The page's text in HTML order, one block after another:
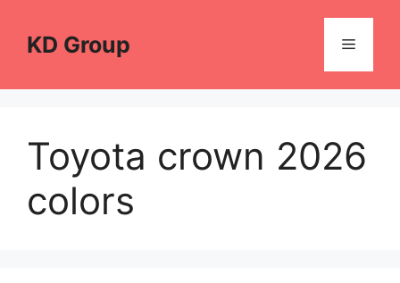
contentKD Group Menu
Toyota crown 2026
colors